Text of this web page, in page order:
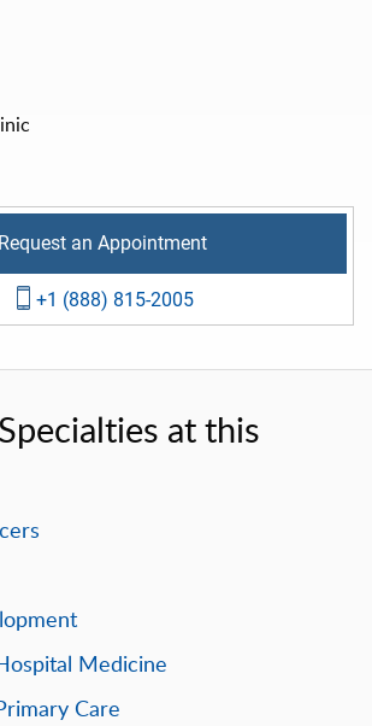
Request an Appointment
+1 (888) 815-2005
at this
Medicine
Care